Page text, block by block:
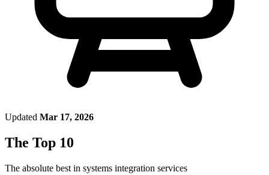
Updated Mar 17, 2026
The Top 10
The absolute best in systems integration services